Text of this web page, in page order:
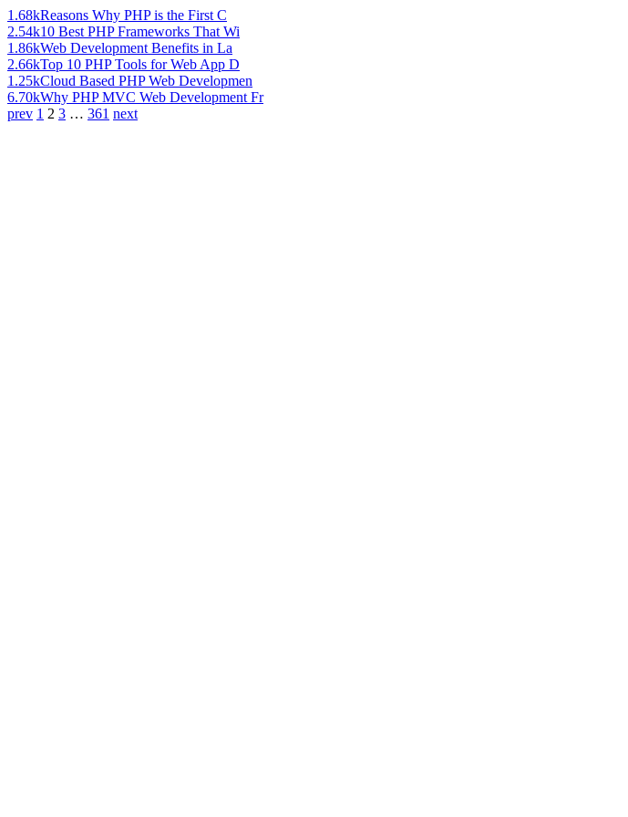
1.68kReasons Why PHP is the First C
2.54k10 Best PHP Frameworks That Wi
1.86kWeb Development Benefits in La
2.66kTop 10 PHP Tools for Web App D
1.25kCloud Based PHP Web Developmen
6.70kWhy PHP MVC Web Development Fr
prev 1 2 3 … 361 next